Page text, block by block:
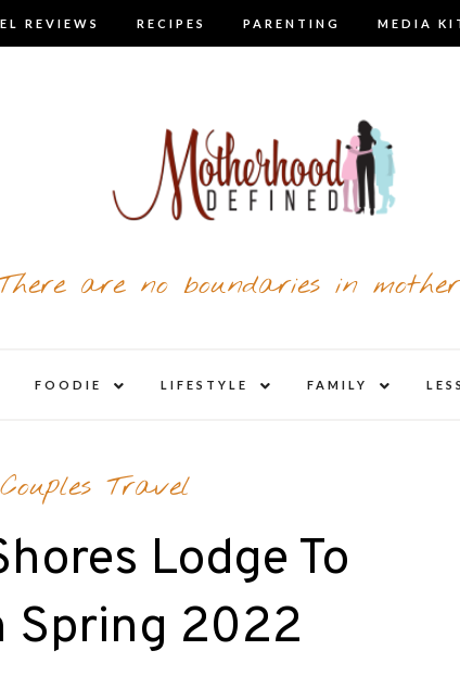
REVIEWS RECIPES PARENTING MEDIA
are no boundaries in
FOODIE
child
LIFESTYLE
child
FAMILY
child
Couples Travel
Lodge To
Spring 2022